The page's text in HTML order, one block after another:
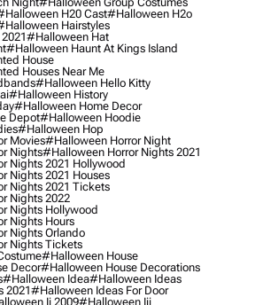
H20 Cast#halloween H2o
Hairstyles
#halloween Hat
#halloween Haunt At Kings Island
House
Houses Near Me
#halloween Hello Kitty
#halloween History
#halloween Home Decor
Depot#halloween Hoodie
#halloween Hop
Movies#halloween Horror Night
Nights#halloween Horror Nights 2021
Nights 2021 Hollywood
Nights 2021 Houses
Nights 2021 Tickets
Nights 2022
Nights Hollywood
Nights Hours
Nights Orlando
Nights Tickets
#halloween House
Decor#halloween House Decorations
#halloween Idea#halloween Ideas
2021#halloween Ideas For Door
Ii 2009#halloween Iii